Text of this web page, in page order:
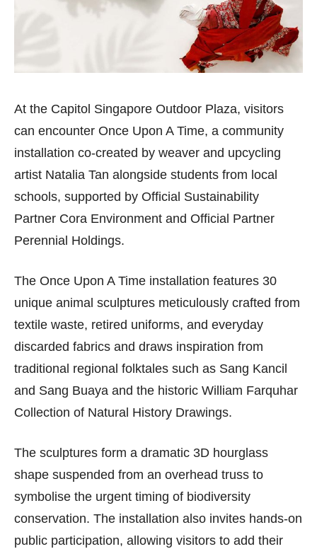
At the Capitol Singapore Outdoor Plaza, visitors
can encounter Once Upon A Time, a community
installation co-created by weaver and upcycling
artist Natalia Tan alongside students from local
schools, supported by Official Sustainability
Partner Cora Environment and Official Partner
Perennial Holdings.
The Once Upon A Time installation features 30
unique animal sculptures meticulously crafted from
textile waste, retired uniforms, and everyday
discarded fabrics and draws inspiration from
traditional regional folktales such as Sang Kancil
and Sang Buaya and the historic William Farquhar
Collection of Natural History Drawings.
The sculptures form a dramatic 3D hourglass
shape suspended from an overhead truss to
symbolise the urgent timing of biodiversity
conservation. The installation also invites hands-on
public participation, allowing visitors to add their